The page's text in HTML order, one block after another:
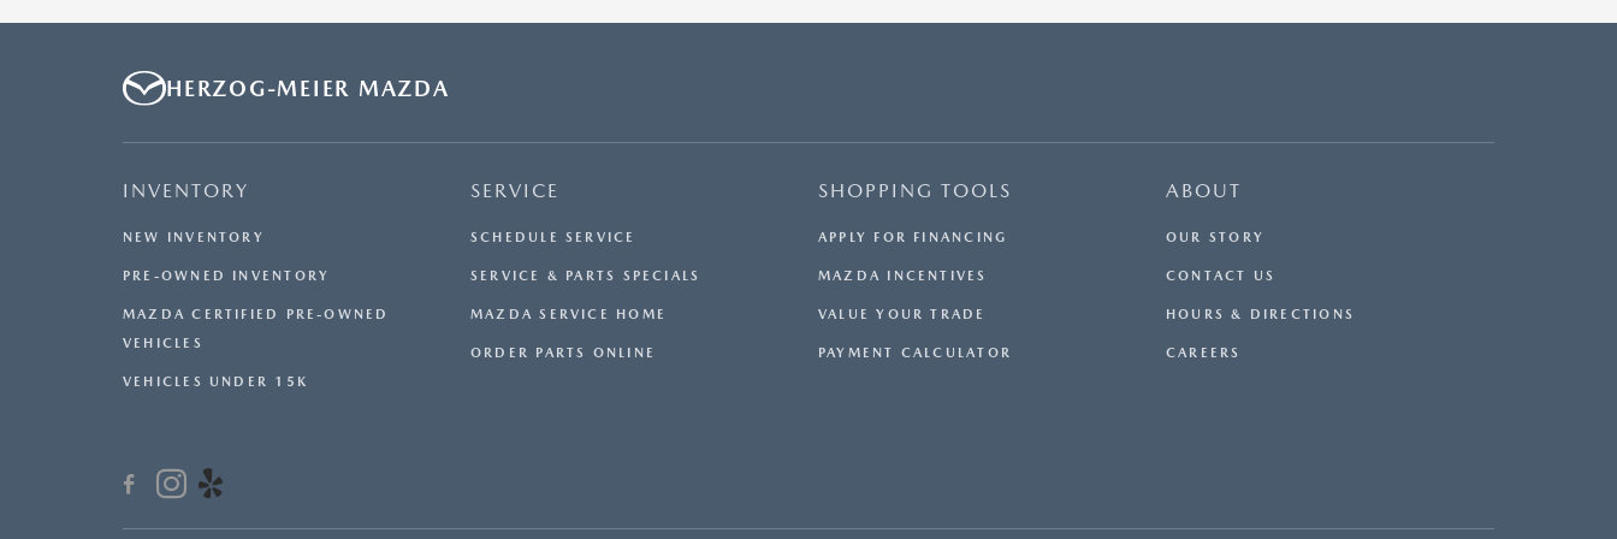
HERZOG-MEIER MAZDA
INVENTORY
NEW INVENTORY
PRE-OWNED INVENTORY
MAZDA CERTIFIED PRE-OWNED
VEHICLES
VEHICLES UNDER 15K
SERVICE
SCHEDULE SERVICE
SERVICE & PARTS SPECIALS
MAZDA SERVICE HOME
ORDER PARTS ONLINE
SHOPPING TOOLS
APPLY FOR FINANCING
MAZDA INCENTIVES
VALUE YOUR TRADE
PAYMENT CALCULATOR
ABOUT
OUR STORY
CONTACT US
HOURS & DIRECTIONS
CAREERS